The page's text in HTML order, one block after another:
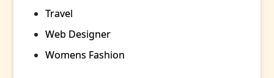
Travel
Web Designer
Womens Fashion